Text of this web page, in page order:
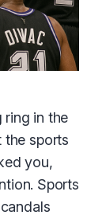
ring in the
the sports
you,
Sports